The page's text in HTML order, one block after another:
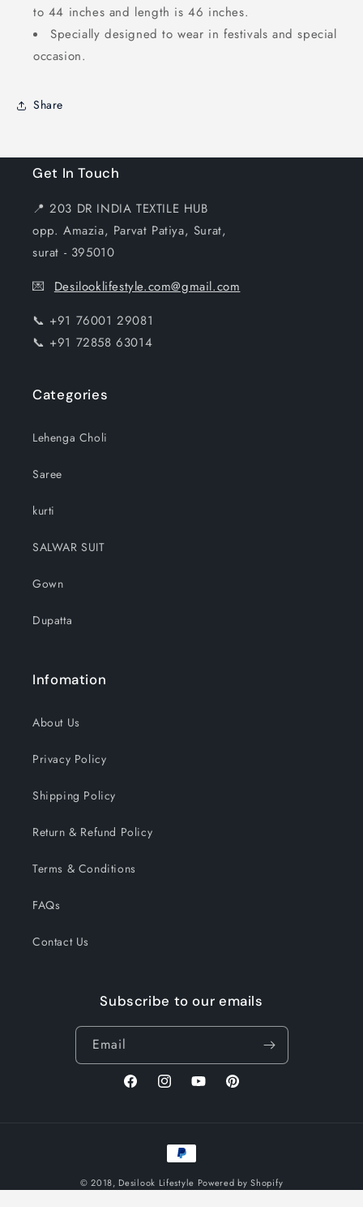
to 44 inches and length is 46 inches.
Specially designed to wear in festivals and special
occasion.
Share
Get In Touch
📍 203 DR INDIA TEXTILE HUB
opp. Amazia, Parvat Patiya, Surat,
surat - 395010
💌 Desilooklifestyle.com@gmail.com
📞 +91 76001 29081
📞 +91 72858 63014
Categories
Lehenga Choli
Saree
kurti
SALWAR SUIT
Gown
Dupatta
Infomation
About Us
Privacy Policy
Shipping Policy
Return & Refund Policy
Terms & Conditions
FAQs
Contact Us
Subscribe to our emails
Email
FacebookInstagramYouTubePinterest
Payment
methods
© 2018, Desilook Lifestyle Powered by Shopify